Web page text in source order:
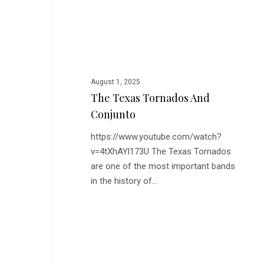
August 1, 2025
The Texas Tornados And
Conjunto
https://www.youtube.com/watch?
v=4tXhAYl173U The Texas Tornados
are one of the most important bands
in the history of…